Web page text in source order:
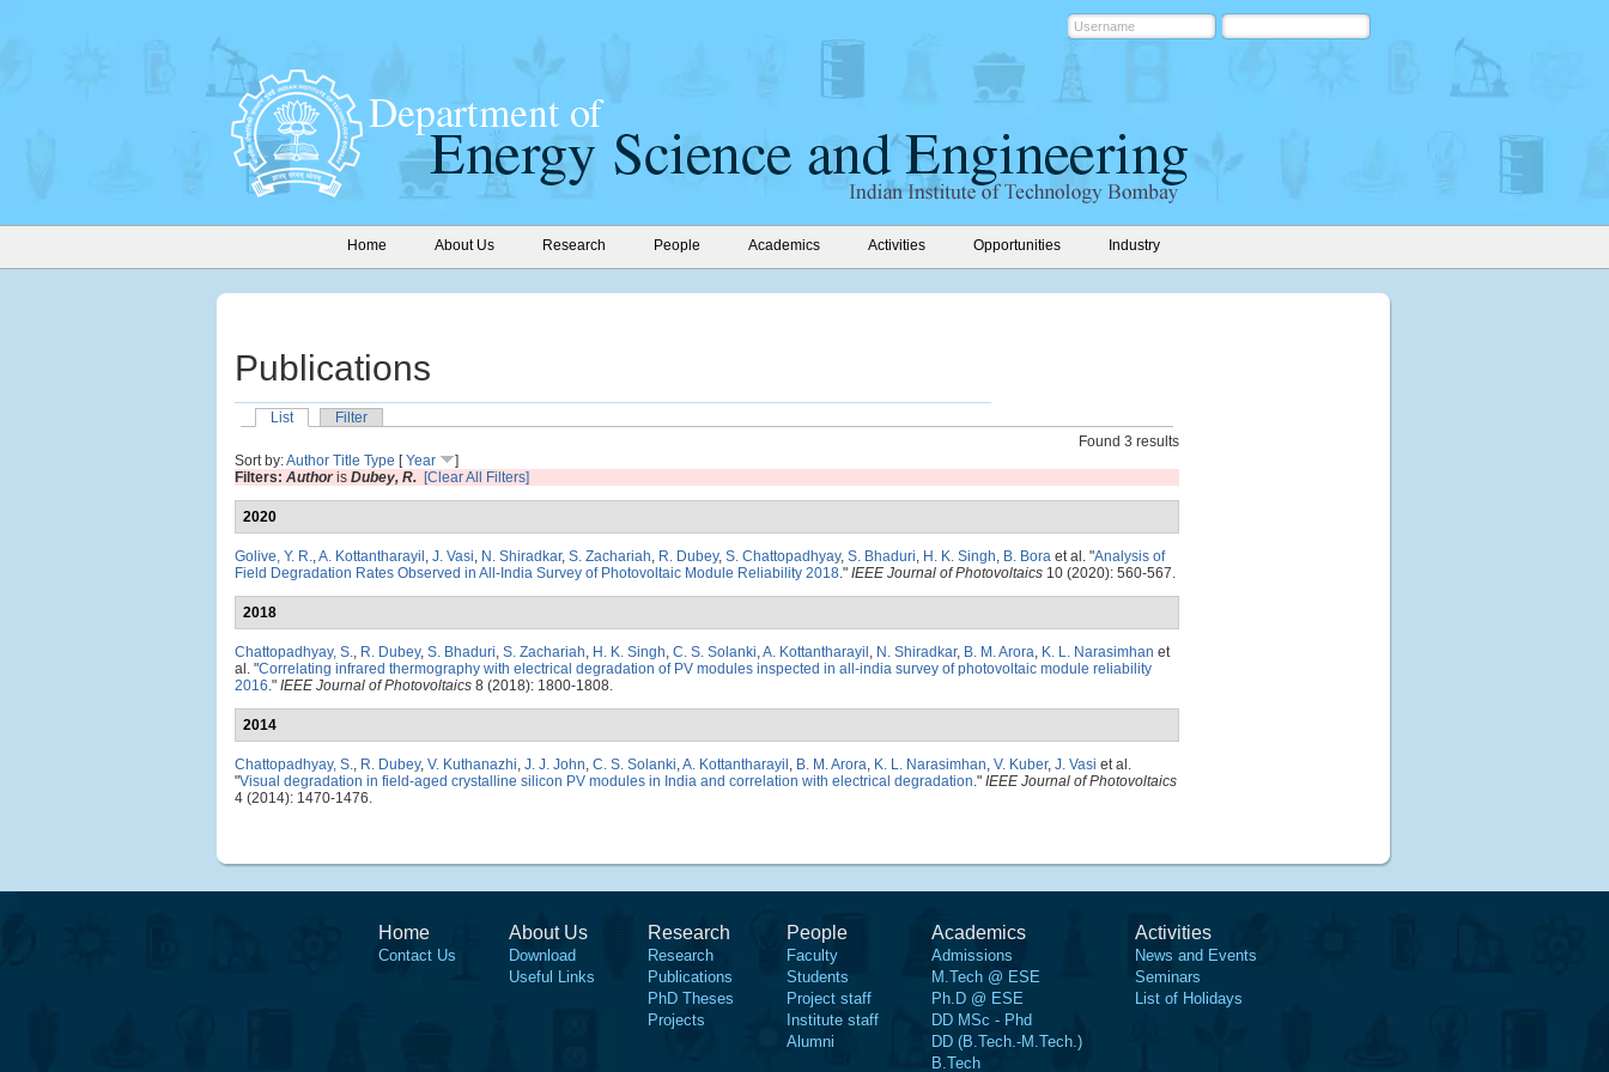
Home About Us Research People Academics Activities Opportunities Industry
Publications
List
Filter
Found 3 results
Sort by:Author Title Type [Year
]
Filters: Authoris Dubey, R. [Clear All Filters]
2020
Golive, Y. R.,A. Kottantharayil , J. Vasi, N. Shiradkar, S. Zachariah, R. Dubey, S. Chattopadhyay, S. Bhaduri, H. K. Singh, B. Bora et al. "Analysis of
Field Degradation Rates Observed in All-India Survey of Photovoltaic Module Reliability 2018." IEEE Journal of Photovoltaics 10 (2020): 560-567.
2018
Chattopadhyay, S., R. Dubey, S. Bhaduri, S. Zachariah, H. K. Singh, C. S. Solanki,A. Kottantharayil , N. Shiradkar, B. M. Arora, K. L. Narasimhan et
al. "Correlating infrared thermography with electrical degradation of PV modules inspected in all-india survey of photovoltaic module reliability
2016." IEEE Journal of Photovoltaics 8 (2018): 1800-1808.
2014
Chattopadhyay, S., R. Dubey, V. Kuthanazhi, J. J. John, C. S. Solanki,A. Kottantharayil , B. M. Arora, K. L. Narasimhan, V. Kuber, J. Vasi et al.
"Visual degradation in field-aged crystalline silicon PV modules in India and correlation with electrical degradation." IEEE Journal of Photovoltaics
4 (2014): 1470-1476.
Home
Contact Us
About Us
Download
Useful Links
Research
Research
Publications
PhD Theses
Projects
People
Faculty
Students
Project staff
Institute staff
Alumni
Academics
Admissions
M.Tech @ ESE
Ph.D @ ESE
DD MSc - Phd
DD (B.Tech.-M.Tech.)
B.Tech
Activities
News and Events
Seminars
List of Holidays